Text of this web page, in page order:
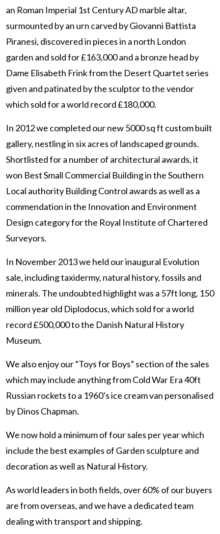
an Roman Imperial 1st Century AD marble altar,
surmounted by an urn carved by Giovanni Battista
Piranesi, discovered in pieces in a north London
garden and sold for £163,000 and a bronze head by
Dame Elisabeth Frink from the Desert Quartet series
given and patinated by the sculptor to the vendor
which sold for a world record £180,000.
In 2012 we completed our new 5000 sq ft custom built
gallery, nestling in six acres of landscaped grounds.
Shortlisted for a number of architectural awards, it
won Best Small Commercial Building in the Southern
Local authority Building Control awards as well as a
commendation in the Innovation and Environment
Design category for the Royal Institute of Chartered
Surveyors.
In November 2013 we held our inaugural Evolution
sale, including taxidermy, natural history, fossils and
minerals. The undoubted highlight was a 57ft long, 150
million year old Diplodocus, which sold for a world
record £500,000 to the Danish Natural History
Museum.
We also enjoy our “Toys for Boys” section of the sales
which may include anything from Cold War Era 40ft
Russian rockets to a 1960’s ice cream van personalised
by Dinos Chapman.
We now hold a minimum of four sales per year which
include the best examples of Garden sculpture and
decoration as well as Natural History.
As world leaders in both fields, over 60% of our buyers
are from overseas, and we have a dedicated team
dealing with transport and shipping.